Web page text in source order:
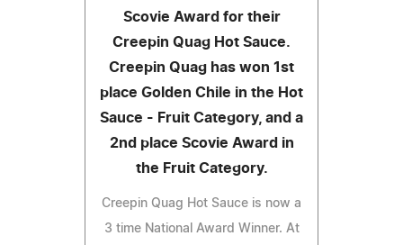
Scovie Award for their
Creepin Quag Hot Sauce.
Creepin Quag has won 1st
place Golden Chile in the Hot
Sauce - Fruit Category, and a
2nd place Scovie Award in
the Fruit Category.
Creepin Quag Hot Sauce is now a
3 time National Award Winner. At